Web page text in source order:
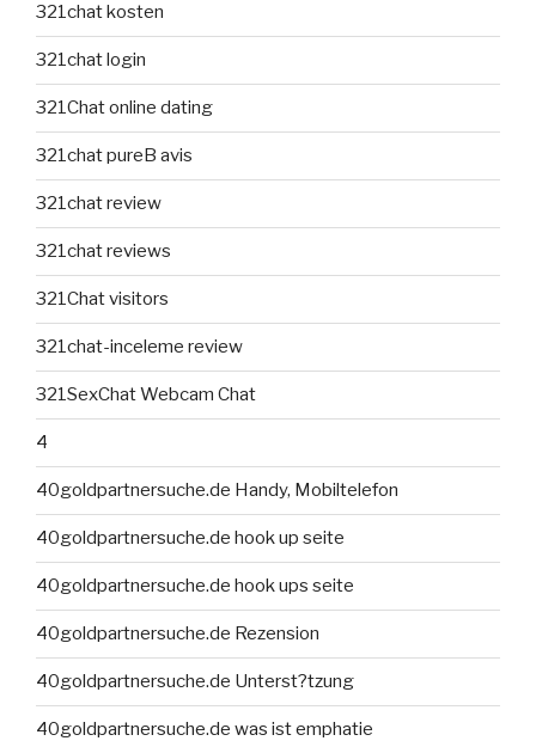
321chat kosten
321chat login
321Chat online dating
321chat pureВ avis
321chat review
321chat reviews
321Chat visitors
321chat-inceleme review
321SexChat Webcam Chat
4
40goldpartnersuche.de Handy, Mobiltelefon
40goldpartnersuche.de hook up seite
40goldpartnersuche.de hook ups seite
40goldpartnersuche.de Rezension
40goldpartnersuche.de Unterst?tzung
40goldpartnersuche.de was ist emphatie